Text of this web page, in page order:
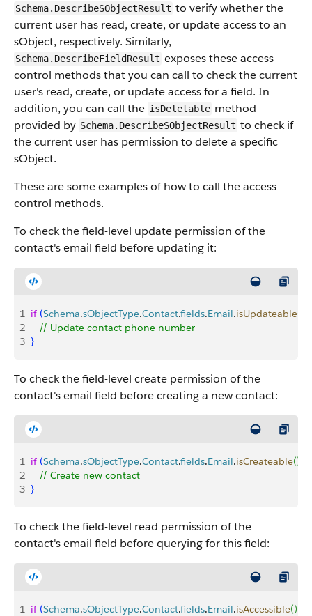
Schema.DescribeSObjectResult to verify whether the
current user has read, create, or update access to an
sObject, respectively. Similarly,
Schema.DescribeFieldResult exposes these access
control methods that you can call to check the current
user's read, create, or update access for a field. In
addition, you can call the isDeletable method
provided by Schema.DescribeSObjectResult to check if
the current user has permission to delete a specific
sObject.
These are some examples of how to call the access
control methods.
To check the field-level update permission of the
contact's email field before updating it:
1 if (Schema.sObjectType.Contact.fields.Email.isUpdateable
2
   // Update contact phone number
3 }
To check the field-level create permission of the
contact's email field before creating a new contact:
1 if (Schema.sObjectType.Contact.fields.Email.isCreateable()
2
   // Create new contact
3 }
To check the field-level read permission of the
contact's email field before querying for this field:
1 if (Schema.sObjectType.Contact.fields.Email.isAccessible()